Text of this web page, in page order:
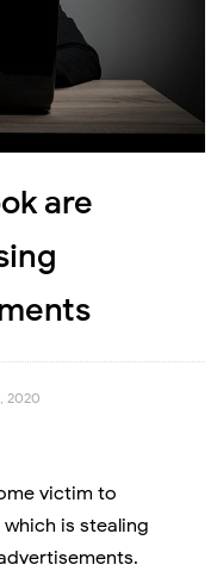
are
2020
victim to
is stealing